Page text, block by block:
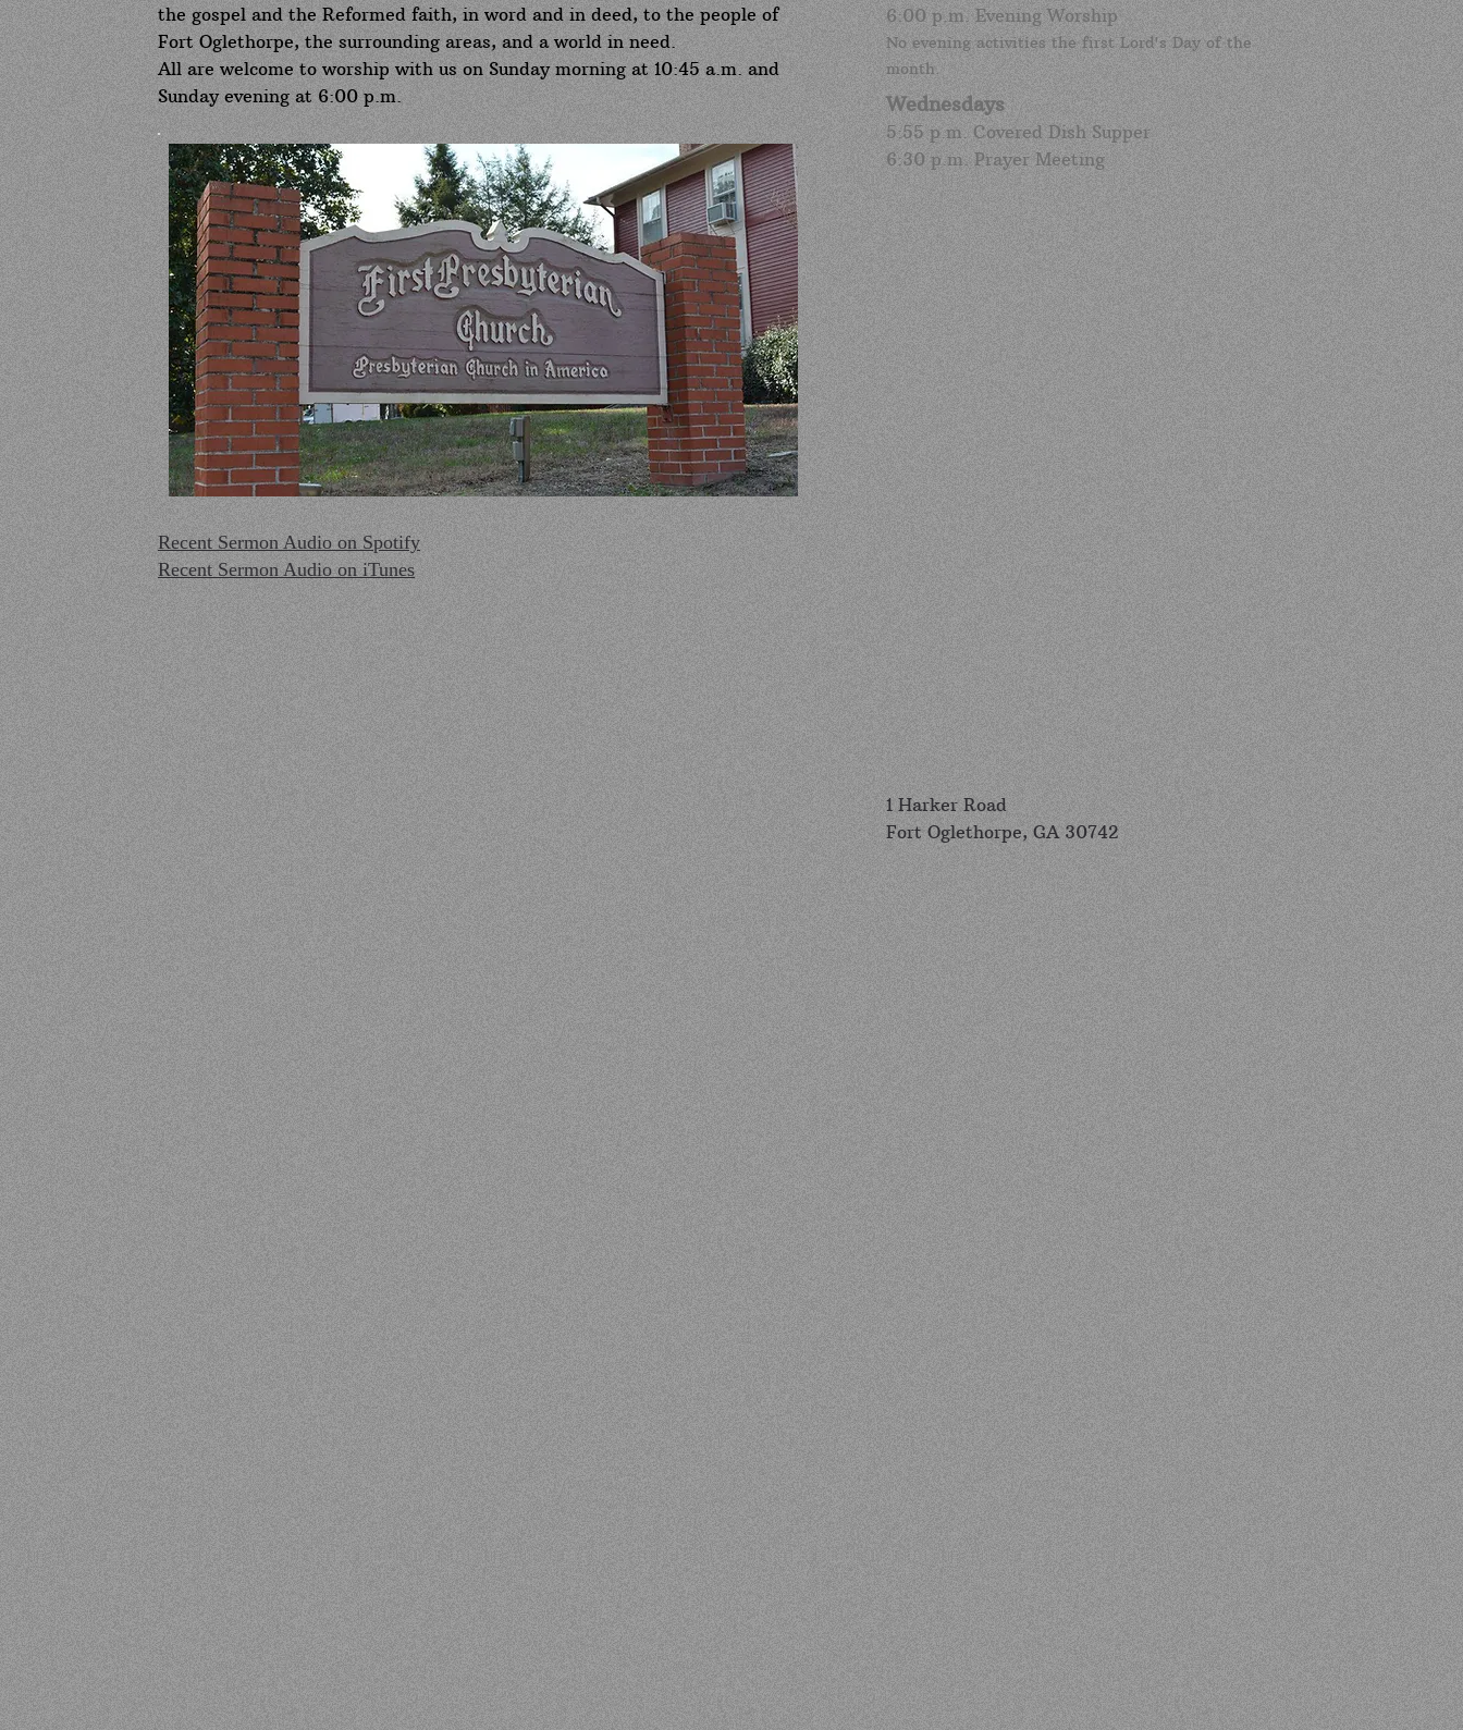
the gospel and the Reformed faith, in word and in deed, to the people of
Fort Oglethorpe, the surrounding areas, and a world in need.
All are welcome to worship with us on Sunday morning at 10:45 a.m. and
Sunday evening at 6:00 p.m.
Recent Sermon Audio on Spotify
Recent Sermon Audio on iTunes
6:00 p.m. Evening Worship
No evening activities the first Lord's Day of the
month.
Wednesdays
5:55 p.m. Covered Dish Supper
6:30 p.m. Prayer Meeting
1 Harker Road
Fort Oglethorpe, GA 30742